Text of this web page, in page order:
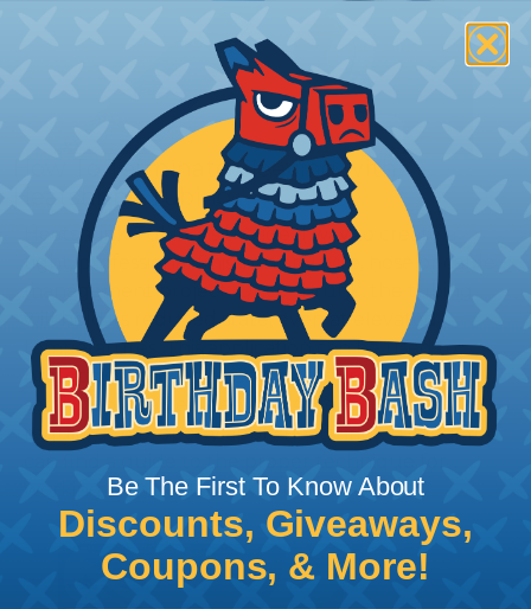
How To Terminate Sleeving with
Heatshrink Tubing
Heatshrink Tubing is the ideal way to create a
tight, professional finish on any wire, hose or cable
management project. Once shrunk, the tubing
will hold its reduced state, even at elevated
temperatures. This application can be used to
protect, color code, brand, or secure ends or
sections of braided sleeving. A Heat Gun is
required to properly apply heatshrink tubing. You
working with heatshrink tubingHere.
Be The First To Know About
Discounts, Giveaways,
Coupons, & More!